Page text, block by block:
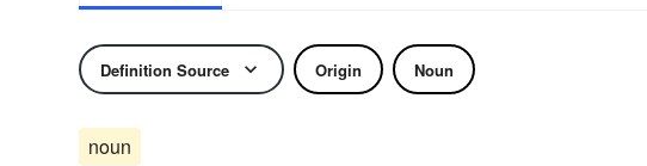
Definition Source Origin Noun
noun